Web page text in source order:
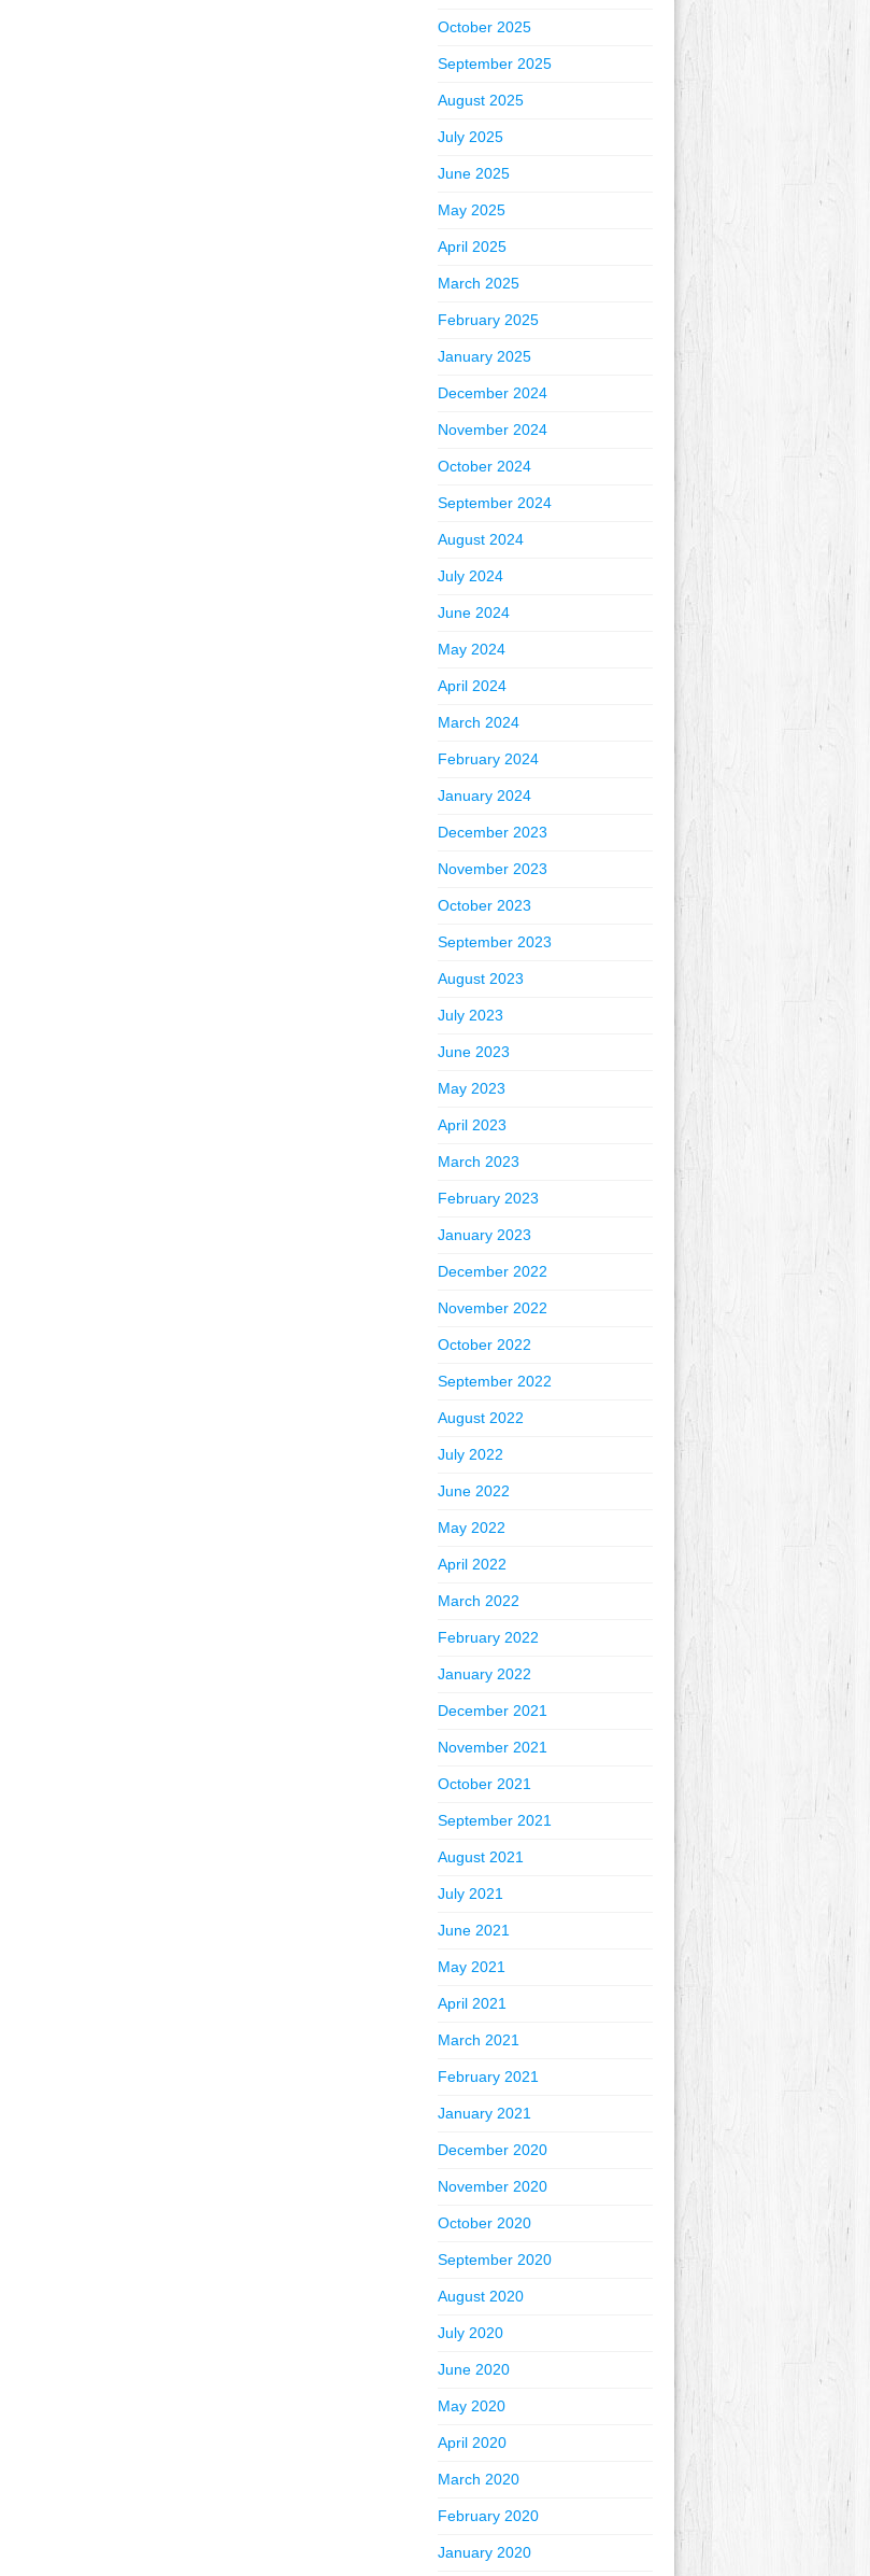
October 2025
September 2025
August 2025
July 2025
June 2025
May 2025
April 2025
March 2025
February 2025
January 2025
December 2024
November 2024
October 2024
September 2024
August 2024
July 2024
June 2024
May 2024
April 2024
March 2024
February 2024
January 2024
December 2023
November 2023
October 2023
September 2023
August 2023
July 2023
June 2023
May 2023
April 2023
March 2023
February 2023
January 2023
December 2022
November 2022
October 2022
September 2022
August 2022
July 2022
June 2022
May 2022
April 2022
March 2022
February 2022
January 2022
December 2021
November 2021
October 2021
September 2021
August 2021
July 2021
June 2021
May 2021
April 2021
March 2021
February 2021
January 2021
December 2020
November 2020
October 2020
September 2020
August 2020
July 2020
June 2020
May 2020
April 2020
March 2020
February 2020
January 2020